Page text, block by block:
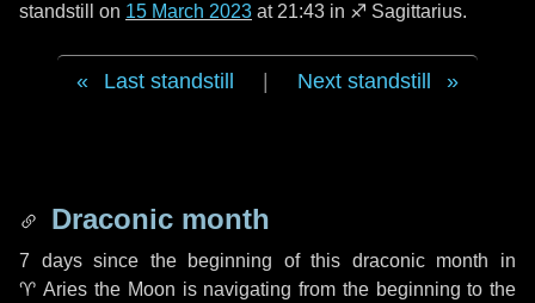
standstill on 15 March 2023 at 21:43 in ♐ Sagittarius.
Last standstill Next standstill
Draconic month
7 dayssince the beginning of this draconic month in
♈ Aries the Moon is navigating from the beginning to the